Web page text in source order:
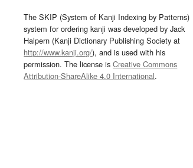
The SKIP (System of Kanji Indexing by Patterns)
system for ordering kanji was developed by Jack
Halpern (Kanji Dictionary Publishing Society at
http://www.kanji.org/), and is used with his
permission. The license isCreative Commons
Attribution-ShareAlike 4.0 International.